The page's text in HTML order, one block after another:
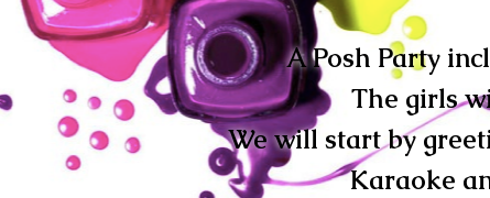
A Posh Party
The girls
We will start by
Karaoke